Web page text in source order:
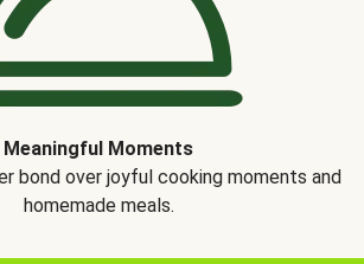
Meaningful Moments
bond over joyful cooking moments and
homemade meals.